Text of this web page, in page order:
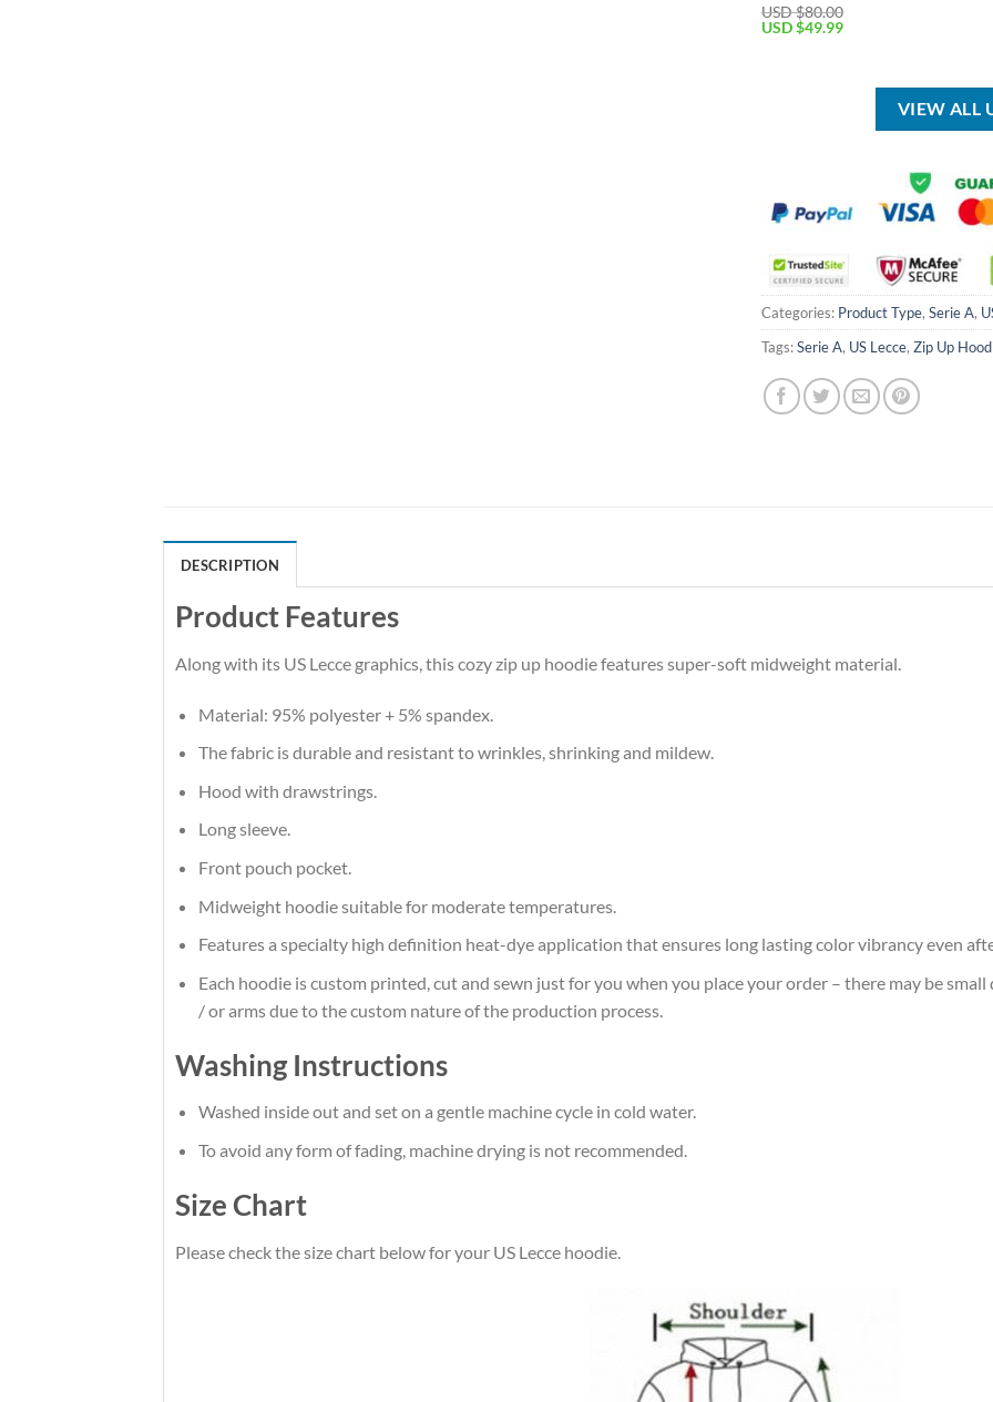
USD $80.00
Original
USD $49.99Current
$49.99.
VIEW ALL
Categories: Product Type, Serie A,
Tags:Serie A, US Lecce, Zip Up
DESCRIPTION
Product Features
Along with its US Lecce graphics, this cozy zip up hoodie features super-soft midweight material.
Material: 95% polyester + 5% spandex.
The fabric is durable and resistant to wrinkles, shrinking and mildew.
Hood with drawstrings.
Long sleeve.
Front pouch pocket.
Midweight hoodie suitable for moderate temperatures.
Features a specialty high definition heat-dye application that ensures long lasting color vibrancy even
Each hoodie is custom printed, cut and sewn just for you when you place your order – there may be
/ or arms due to the custom nature of the production process.
Washing Instructions
Washed inside out and set on a gentle machine cycle in cold water.
To avoid any form of fading, machine drying is not recommended.
Size Chart
Please check the size chart below for your US Lecce hoodie.